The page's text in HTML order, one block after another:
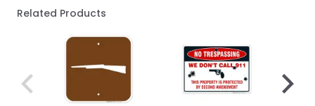
Related Products